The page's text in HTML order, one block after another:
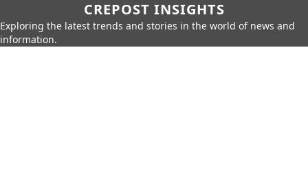
CREPOST INSIGHTS
Exploring the latest trends and stories in the world of news and
information.